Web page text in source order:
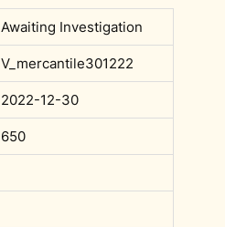
Awaiting Investigation
V_mercantile301222
2022-12-30
650